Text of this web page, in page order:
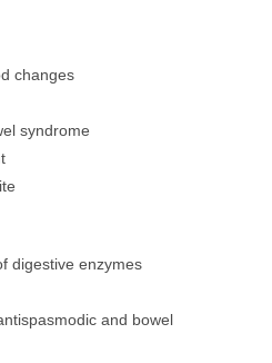
changes
syndrome
digestive enzymes
and bowel